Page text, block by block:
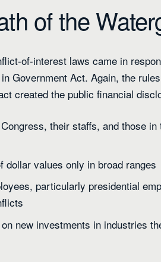
of the
of-interest laws came in
Government Act. Again, the
created the public financial
their staffs, and those
dollar values only in broad ranges
particularly presidential
new investments in industries